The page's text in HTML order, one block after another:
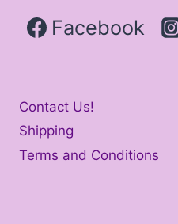
Facebook
Contact Us!
Shipping
Terms and Conditions